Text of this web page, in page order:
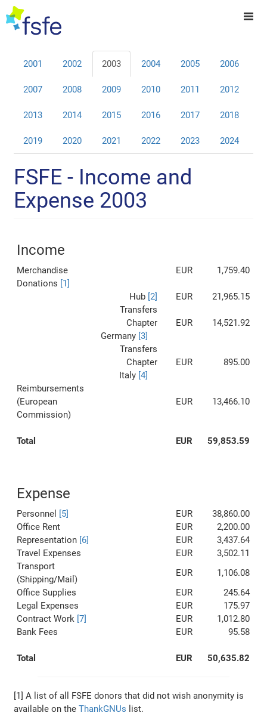
2001 2002 2003 2004 2005 2006
2007 2008 2009 2010 2011 2012
2013 2014 2015 2016 2017 2018
2019 2020 2021 2022 2023 2024
FSFE - Income and
Expense 2003
Income
Merchandise EUR
1,759.40
Donations [1]
Hub [2] EUR
21,965.15
Transfers
Chapter
Germany [3]
EUR 14,521.92
Transfers
Chapter
Italy [4]
EUR 895.00
Reimbursements
(European
Commission)
EUR 13,466.10
Total EUR 59,853.59
Expense
Personnel [5] EUR
38,860.00
Office Rent
EUR
2,200.00
Representation [6] EUR
3,437.64
Travel Expenses
EUR
3,502.11
Transport
(Shipping/Mail)
EUR
1,106.08
Office Supplies
EUR
245.64
Legal Expenses
EUR
175.97
Contract Work [7] EUR
1,012.80
Bank Fees
EUR 95.58
Total EUR 50,635.82
[1] A list of all FSFE donors that did not wish anonymity is
available on theThankGNUs list.